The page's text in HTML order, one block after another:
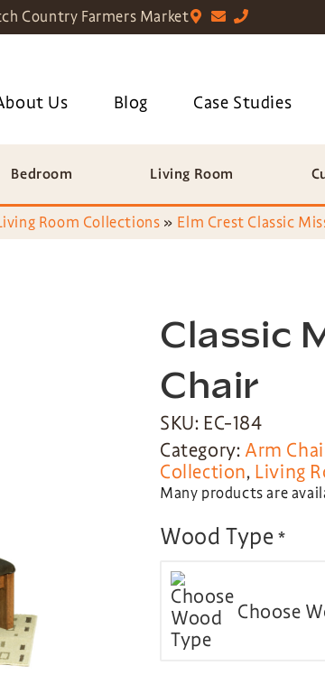
Country Farmers Market
Us Blog Case Studies
Bedroom Living Room
Room Collections » Elm Crest Classic
Classic
Chair
SKU: EC-184
Category:Arm
Collection, Living
Many products are
Wood Type *
Choose